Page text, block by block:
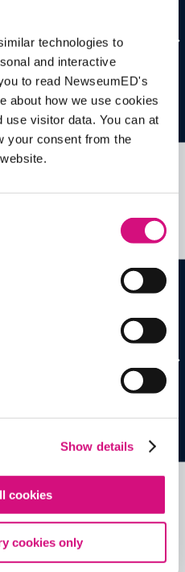
technologies to
and interactive
to read NewseumED's
about how we use cookies
visitor data. You can at
your consent from the
Show details
cookies
cookies only
Events and
Tools